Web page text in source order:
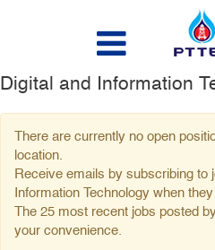
Digital and Information
There are currently no open
location.
Receive emails by subscribing to
Information Technology when
The 25 most recent jobs posted
your convenience.